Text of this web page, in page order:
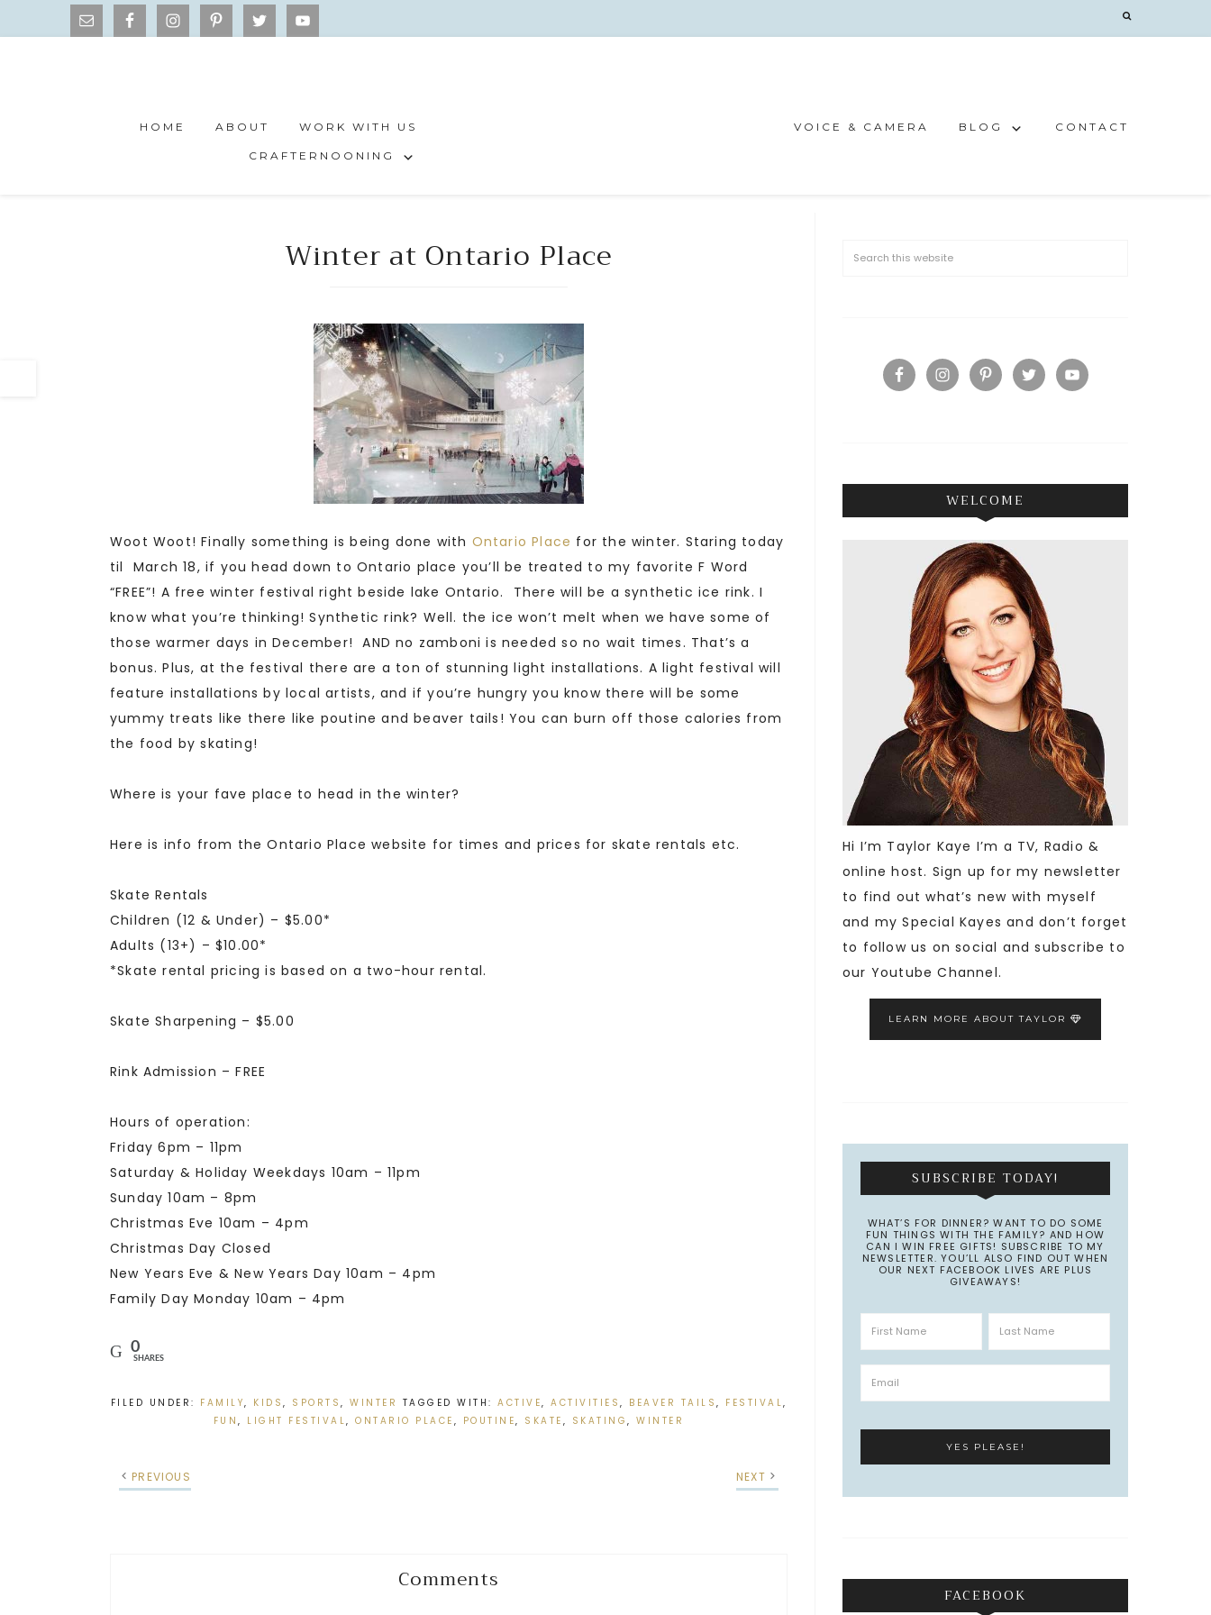
HOME ABOUT WORK WITH US
CRAFTERNOONING
VOICE & CAMERA BLOG CONTACT
Winter at Ontario Place
Woot Woot! Finally something is being done with Ontario Place for the winter. Staring today
til March 18, if you head down to Ontario place you’ll be treated to my favorite F Word
“FREE”! A free winter festival right beside lake Ontario. There will be a synthetic ice rink. I
know what you’re thinking! Synthetic rink? Well. the ice won’t melt when we have some of
those warmer days in December! AND no zamboni is needed so no wait times. That’s a
bonus. Plus, at the festival there are a ton of stunning light installations. A light festival will
feature installations by local artists, and if you’re hungry you know there will be some
yummy treats like there like poutine and beaver tails! You can burn off those calories from
the food by skating!
Where is your fave place to head in the winter?
Here is info from the Ontario Place website for times and prices for skate rentals etc.
Skate Rentals
Children (12 & Under) – $5.00*
Adults (13+) – $10.00*
*Skate rental pricing is based on a two-hour rental.
Skate Sharpening – $5.00
Rink Admission – FREE
Hours of operation:
Friday 6pm – 11pm
Saturday & Holiday Weekdays 10am – 11pm
Sunday 10am – 8pm
Christmas Eve 10am – 4pm
Christmas Day Closed
New Years Eve & New Years Day 10am – 4pm
Family Day Monday 10am – 4pm
0
SHARES
FILED UNDER: FAMILY, KIDS , SPORTS , WINTER TAGGED WITH: ACTIVE, ACTIVITIES , BEAVER TAILS , FESTIVAL,
FUN, LIGHT FESTIVAL,ONTARIO PLACE , POUTINE, SKATE , SKATING,WINTER
PREVIOUS NEXT
Comments
WELCOME
Hi I’m Taylor Kaye I’m a TV, Radio &
online host. Sign up for my newsletter
to find out what’s new with myself
and my Special Kayes and don’t forget
to follow us on social and subscribe to
our Youtube Channel.
LEARN MORE ABOUT TAYLOR
SUBSCRIBE TODAY!
WHAT’S FOR DINNER? WANT TO DO SOME
FUN THINGS WITH THE FAMILY? AND HOW
CAN I WIN FREE GIFTS! SUBSCRIBE TO MY
NEWSLETTER. YOU’LL ALSO FIND OUT WHEN
OUR NEXT FACEBOOK LIVES ARE PLUS
GIVEAWAYS!
FACEBOOK